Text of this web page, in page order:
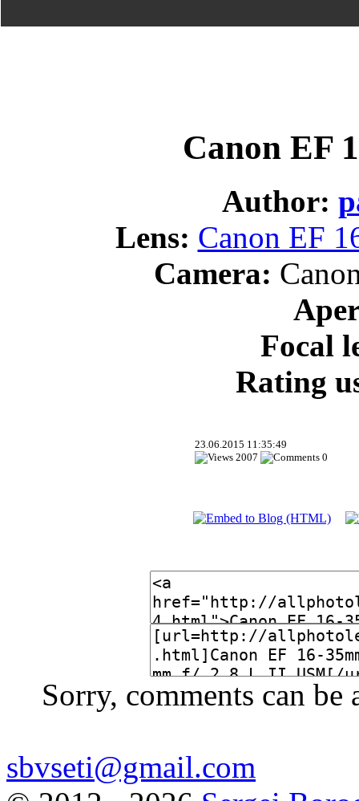
Canon EF
Author:
Lens: Canon EF
Camera:
Focal
Rating
23.06.2015 11:35:49
2007
0
Sorry, comments can
sbvseti@gmail.com